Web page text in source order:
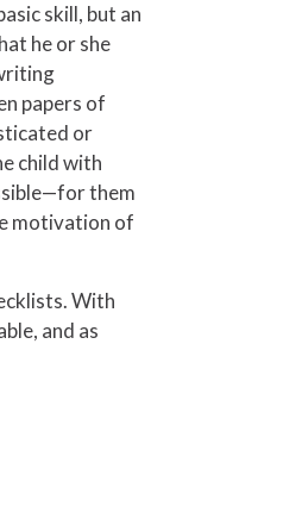
skill, but an
he or she
papers of
or
child with
them
motivation of
With
and as